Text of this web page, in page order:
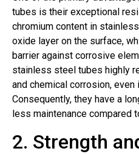
tubes is their exceptional
chromium content in
oxide layer on the surface,
barrier against corrosive
stainless steel tubes highly
and chemical corrosion, even
Consequently, they have a
less maintenance compared
2. Strength